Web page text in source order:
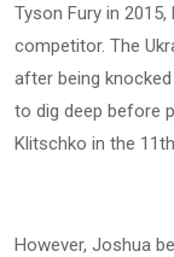
Tyson Fury in
competitor. The
after being
to dig deep before
Klitschko in the
However, Joshua